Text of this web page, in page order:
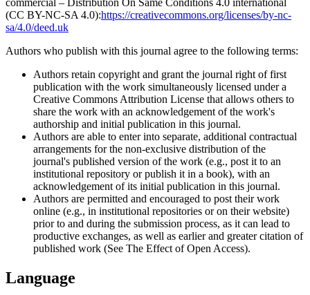
(CC BY-NC-SA 4.0):https://creativecommons.org/licenses/by-nc-
sa/4.0/deed.uk
Authors who publish with this journal agree to the following terms:
Authors retain copyright and grant the journal right of first
publication with the work simultaneously licensed under a
Creative Commons Attribution License that allows others to
share the work with an acknowledgement of the work's
authorship and initial publication in this journal.
Authors are able to enter into separate, additional contractual
arrangements for the non-exclusive distribution of the
journal's published version of the work (e.g., post it to an
institutional repository or publish it in a book), with an
acknowledgement of its initial publication in this journal.
Authors are permitted and encouraged to post their work
online (e.g., in institutional repositories or on their website)
prior to and during the submission process, as it can lead to
productive exchanges, as well as earlier and greater citation of
published work (See The Effect of Open Access).
Language